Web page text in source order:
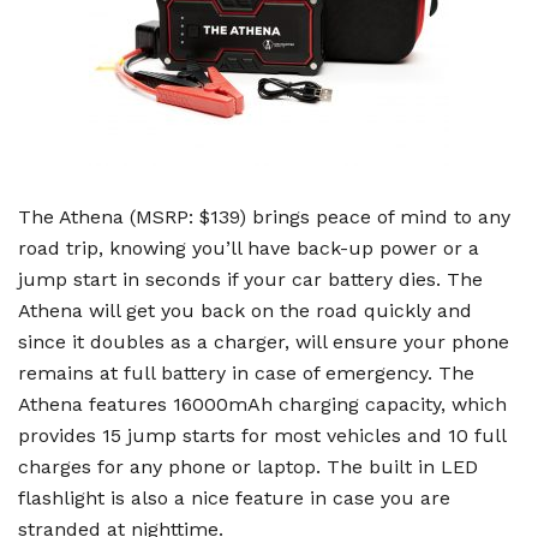
The Athena (MSRP: $139) brings peace of mind to any
road trip, knowing you’ll have back-up power or a
jump start in seconds if your car battery dies. The
Athena will get you back on the road quickly and
since it doubles as a charger, will ensure your phone
remains at full battery in case of emergency. The
Athena features 16000mAh charging capacity, which
provides 15 jump starts for most vehicles and 10 full
charges for any phone or laptop. The built in LED
flashlight is also a nice feature in case you are
stranded at nighttime.